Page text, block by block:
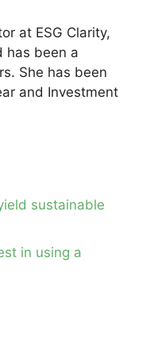
at ESG Clarity,
has been a
She has been
and Investment
sustainable
in using a